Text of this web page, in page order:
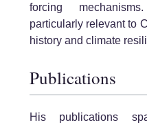
forcing
particularly relevant to
history and climate
Publications
His publications